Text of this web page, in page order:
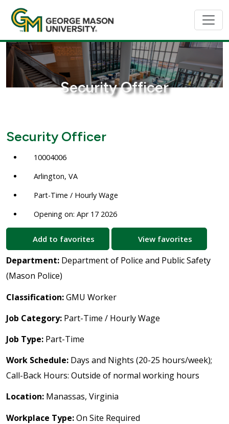
Security Officer
Security Officer
10004006
Arlington, VA
Part-Time / Hourly Wage
Opening on: Apr 17 2026
Add to favorites View favorites
Department: Department of Police and Public Safety
(Mason Police)
Classification:GMU Worker
Job Category: Part-Time / Hourly Wage
Job Type: Part-Time
Work Schedule: Days and Nights (20-25 hours/week);
Call-Back Hours: Outside of normal working hours
Location: Manassas, Virginia
Workplace Type:On Site Required